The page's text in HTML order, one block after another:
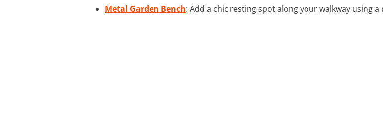
Metal Garden Bench: Add a chic resting spot along your walkway using